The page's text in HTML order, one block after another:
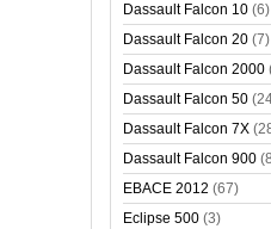
Dassault Falcon 10 (6)
Dassault Falcon 20 (7)
Dassault Falcon 2000
Dassault Falcon 50
Dassault Falcon 7X
Dassault Falcon 900
EBACE 2012 (67)
Eclipse 500 (3)